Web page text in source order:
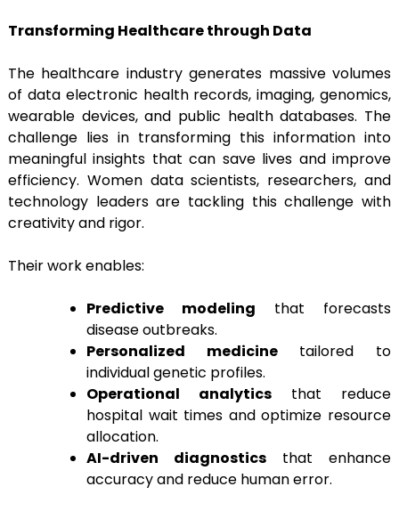
Transforming Healthcare through Data
The healthcare industry generates massive volumes
of data electronic health records, imaging, genomics,
wearable devices, and public health databases. The
challenge lies in transforming this information into
meaningful insights that can save lives and improve
efficiency. Women data scientists, researchers, and
technology leaders are tackling this challenge with
creativity and rigor.
Their work enables:
Predictive modeling that forecasts
disease outbreaks.
Personalized medicinetailored to
individual genetic profiles.
Operational analytics that reduce
hospital wait times and optimize resource
allocation.
AI-driven diagnostics that enhance
accuracy and reduce human error.